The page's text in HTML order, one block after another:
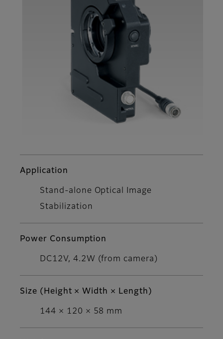
Application
Stand-alone Optical Image
Stabilization
Power Consumption
DC12V, 4.2W (from camera)
Size (Height × Width × Length)
144 × 120 × 58 mm